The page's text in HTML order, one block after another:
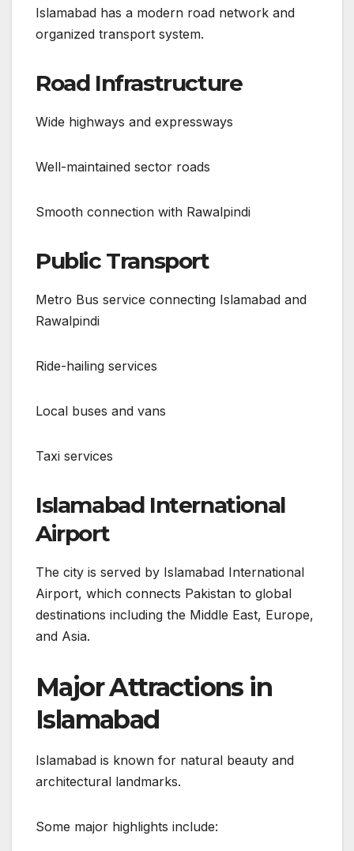
Islamabad has a modern road network and
organized transport system.
Road Infrastructure
Wide highways and expressways
Well-maintained sector roads
Smooth connection with Rawalpindi
Public Transport
Metro Bus service connecting Islamabad and
Rawalpindi
Ride-hailing services
Local buses and vans
Taxi services
Islamabad International
Airport
The city is served by Islamabad International
Airport, which connects Pakistan to global
destinations including the Middle East, Europe,
and Asia.
Major Attractions in
Islamabad
Islamabad is known for natural beauty and
architectural landmarks.
Some major highlights include: